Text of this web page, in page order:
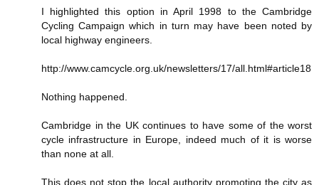
I highlighted this option in April 1998 to the Cambridge
Cycling Campaign which in turn may have been noted by
local highway engineers.
http://www.camcycle.org.uk/newsletters/17/all.html#article18
Nothing happened.
Cambridge in the UK continues to have some of the worst
cycle infrastructure in Europe, indeed much of it is worse
than none at all.
This does not stop the local authority promoting the city as